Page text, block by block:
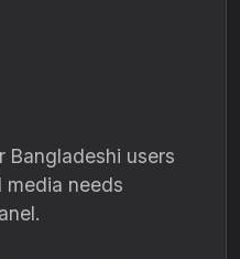
Bangladeshi users
media needs